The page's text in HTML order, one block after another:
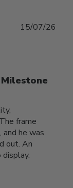
frame
he was
out. An
15/07/26